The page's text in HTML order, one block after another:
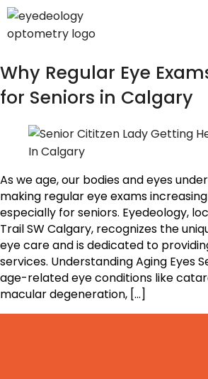
Tag Archives:
Why Regular Eye
for Seniors in Calgary
As we age, our bodies and eyes
making regular eye exams
especially for seniors. Eyedeology,
Trail SW Calgary, recognizes the
eye care and is dedicated to
services. Understanding Aging Eyes
age-related eye conditions like
macular degeneration, […]